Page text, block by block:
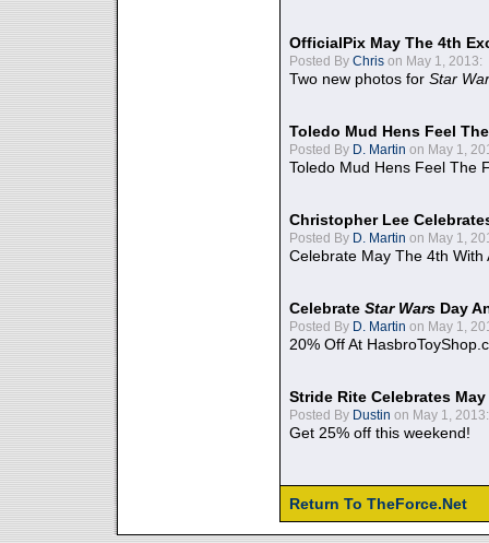
OfficialPix May The 4th
Posted By Chris on May 1, 2013:
Two new photos for Star
Toledo Mud Hens Feel
Posted By D. Martin on May 1,
Toledo Mud Hens Feel The
Christopher Lee
Posted By D. Martin on May 1,
Celebrate May The 4th With
Celebrate Star Wars Day
Posted By D. Martin on May 1,
20% Off At
Stride Rite Celebrates
Posted By Dustin on May 1, 2013:
Get 25% off this weekend!
Return To TheForce.Net